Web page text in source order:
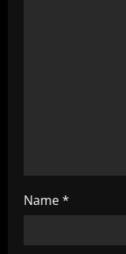
Name*